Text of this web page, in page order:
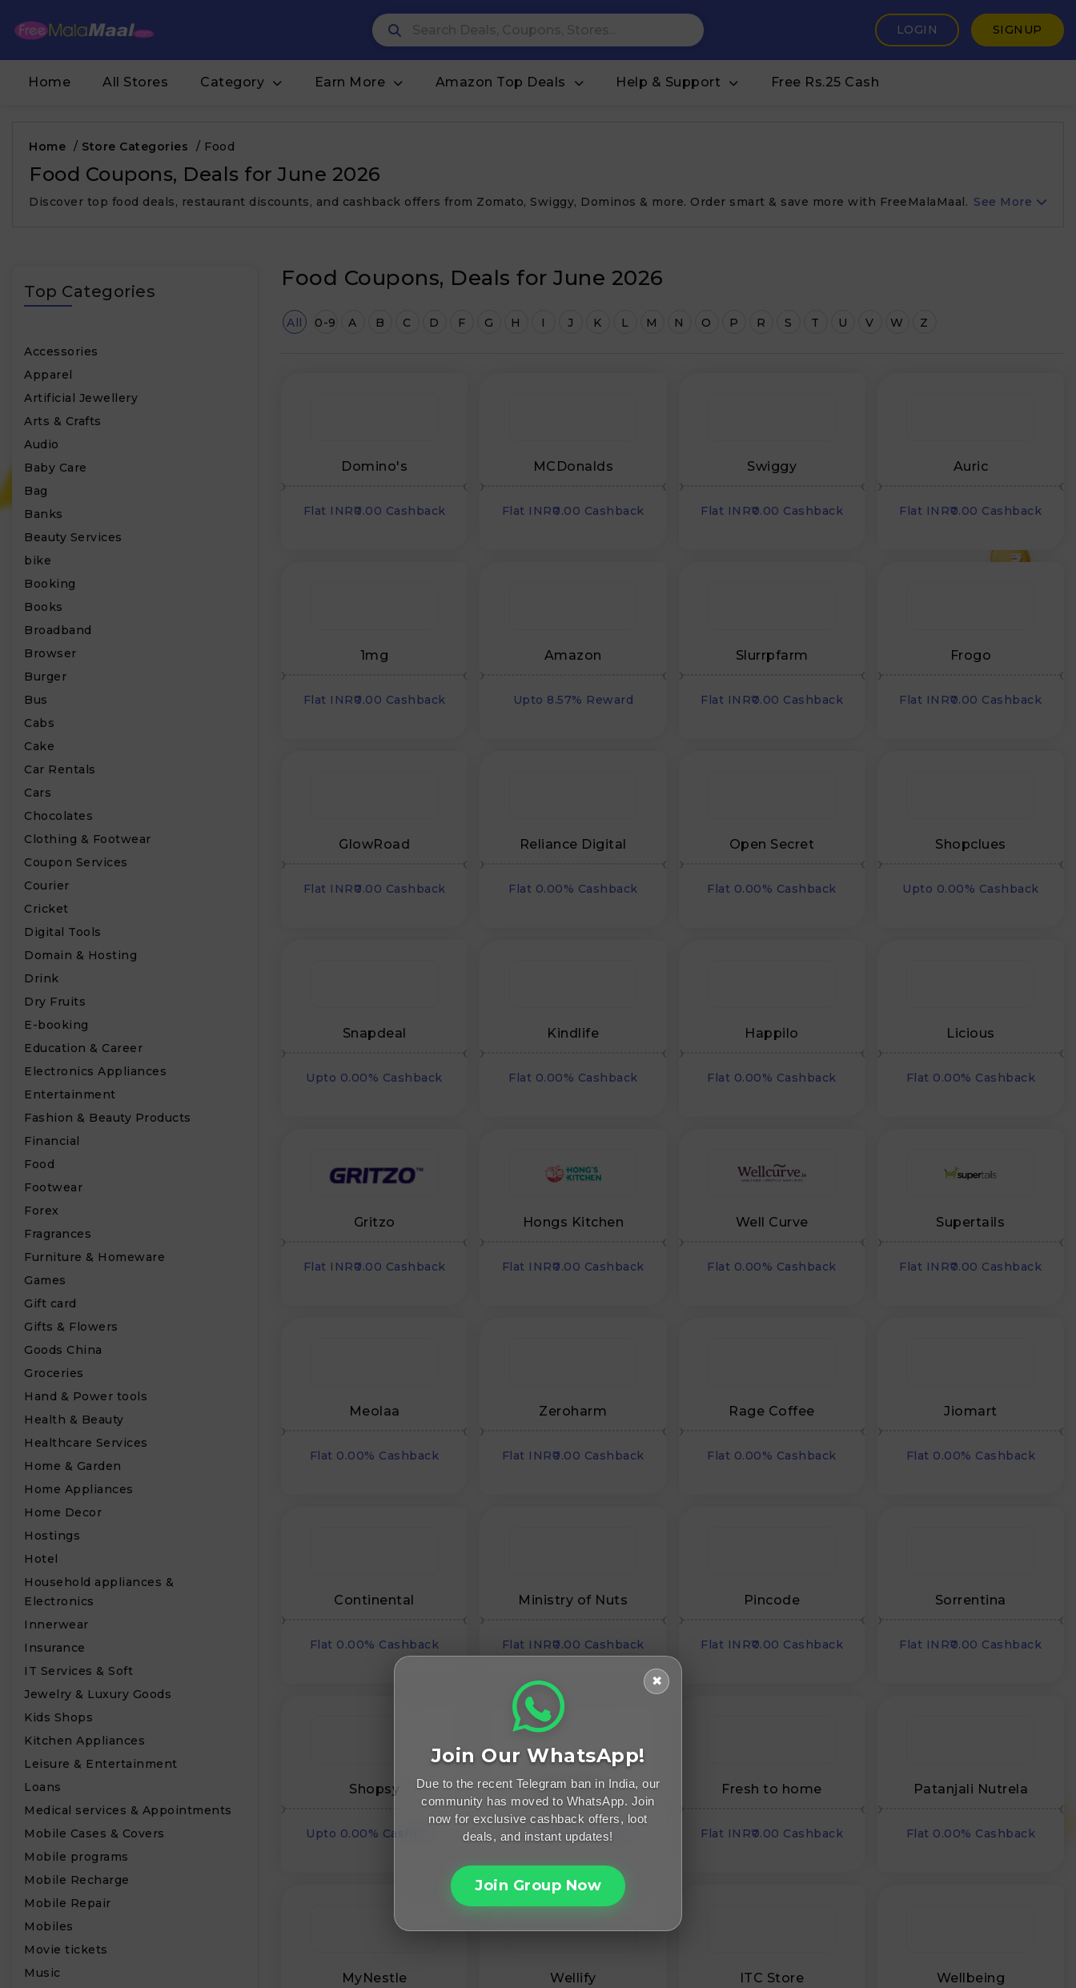
₹
LOGIN SIGNUP
Home All Stores Category Earn More Amazon Top Deals Help & Support Free Rs.25 Cash
Home / Store Categories / Food
Food Coupons, Deals for June 2026
Discover top food deals, restaurant discounts, and cashback offers from Zomato, Swiggy, Dominos & more. Order smart & save more with FreeMalaMaal. See More
Top Categories
Accessories
Apparel
Artificial Jewellery
Arts & Crafts
Audio
Baby Care
Bag
Banks
Beauty Services
bike
Booking
Books
Broadband
Browser
Burger
Bus
Cabs
Cake
Car Rentals
Cars
Chocolates
Clothing & Footwear
Coupon Services
Courier
Cricket
Digital Tools
Domain & Hosting
Drink
Dry Fruits
E-booking
Education & Career
Electronics Appliances
Entertainment
Fashion & Beauty Products
Financial
Food
Footwear
Forex
Fragrances
Furniture & Homeware
Games
Gift card
Gifts & Flowers
Goods China
Groceries
Hand & Power tools
Health & Beauty
Healthcare Services
Home & Garden
Home Appliances
Home Decor
Hostings
Hotel
Household appliances &
Electronics
Innerwear
Insurance
IT Services & Soft
Jewelry & Luxury Goods
Kids Shops
Kitchen Appliances
Leisure & Entertainment
Loans
Medical services & Appointments
Mobile Cases & Covers
Mobile programs
Mobile Recharge
Mobile Repair
Mobiles
Movie tickets
Music
Food Coupons, Deals for June 2026
All 0-9 A B C D F G H I J K L M N O P R S T U V W Z
Domino's
Flat INR₹0.00 Cashback
MCDonalds
Flat INR₹0.00 Cashback
Swiggy
Flat INR₹0.00 Cashback
Auric
Flat INR₹0.00 Cashback
1mg
Flat INR₹0.00 Cashback
Amazon
Upto 8.57% Reward
Slurrpfarm
Flat INR₹0.00 Cashback
Frogo
Flat INR₹0.00 Cashback
GlowRoad
Flat INR₹0.00 Cashback
Reliance Digital
Flat 0.00% Cashback
Open Secret
Flat 0.00% Cashback
Shopclues
Upto 0.00% Cashback
Snapdeal
Upto 0.00% Cashback
Kindlife
Flat 0.00% Cashback
Happilo
Flat 0.00% Cashback
Licious
Flat 0.00% Cashback
Gritzo
Flat INR₹0.00 Cashback
Hongs Kitchen
Flat INR₹0.00 Cashback
Well Curve
Flat 0.00% Cashback
Supertails
Flat INR₹0.00 Cashback
Meolaa
Flat 0.00% Cashback
Zeroharm
Flat INR₹0.00 Cashback
Rage Coffee
Flat 0.00% Cashback
Jiomart
Flat 0.00% Cashback
Continental
Flat 0.00% Cashback
Ministry of Nuts
Flat INR₹0.00 Cashback
Pincode
Flat INR₹0.00 Cashback
Sorrentina
Flat INR₹0.00 Cashback
Shopsy
Upto 0.00% Cashback
Upcycleluxe
Flat INR₹0.00 Cashback
Fresh to home
Flat INR₹0.00 Cashback
Patanjali Nutrela
Flat 0.00% Cashback
MyNestle Wellify ITC Store Wellbeing
✖
Join Our WhatsApp!
Due to the recent Telegram ban in India, our
community has moved to WhatsApp. Join
now for exclusive cashback offers, loot
deals, and instant updates!
Join Group Now